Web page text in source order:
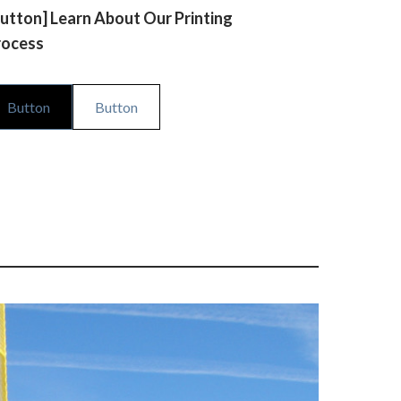
Learn About Our Printing
Button Button